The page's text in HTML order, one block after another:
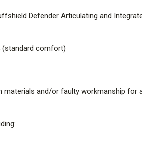
Defender Articulating and
(standard comfort)
materials and/or faulty workmanship